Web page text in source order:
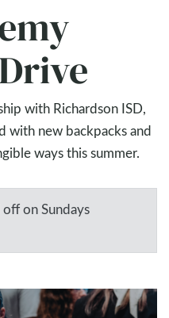
with Richardson ISD,
with new backpacks and
ways this summer.
on Sundays